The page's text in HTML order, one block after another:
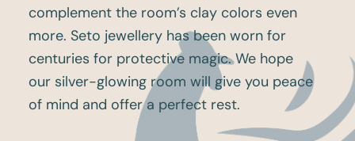
complement the room’s clay colors even
more. Seto jewellery has been worn for
centuries for protective magic. We hope
our silver-glowing room will give you peace
of mind and offer a perfect rest.